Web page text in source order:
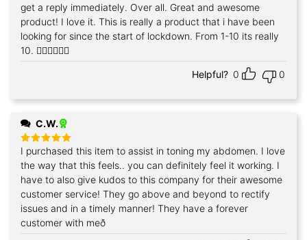
get a reply immediately. Over all. Great and awesome
product! I love it. This is really a product that i have been
looking for since the start of lockdown. From 1-10 its really
10. 👍🏻👍🏻👍🏻
Helpful? 0 0
C.W.
Rated5
out of 5
I purchased this item to assist in toning my abdomen. I love
the way that this feels.. you can definitely feel it working. I
have to also give kudos to this company for their awesome
customer service! They go above and beyond to rectify
issues and in a timely manner! They have a forever
customer with með